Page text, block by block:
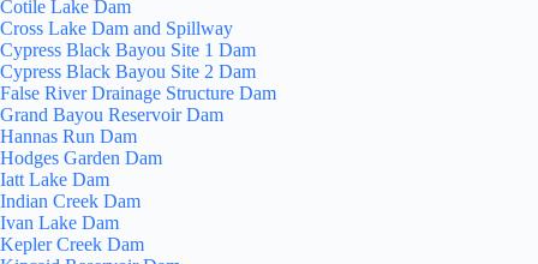
Cotile Lake Dam
Cross Lake Dam and Spillway
Cypress Black Bayou Site 1 Dam
Cypress Black Bayou Site 2 Dam
False River Drainage Structure Dam
Grand Bayou Reservoir Dam
Hannas Run Dam
Hodges Garden Dam
Iatt Lake Dam
Indian Creek Dam
Ivan Lake Dam
Kepler Creek Dam